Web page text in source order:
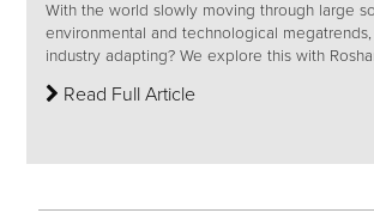
With the world slowly moving through large
environmental and technological
industry adapting? We explore this with
Read Full Article